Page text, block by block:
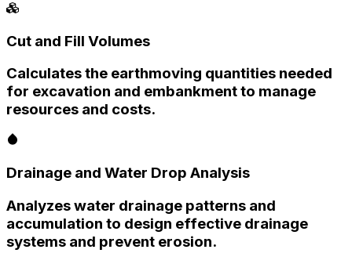
Cut and Fill Volumes
Calculates the earthmoving quantities needed
for excavation and embankment to manage
resources and costs.
Drainage and Water Drop Analysis
Analyzes water drainage patterns and
accumulation to design effective drainage
systems and prevent erosion.